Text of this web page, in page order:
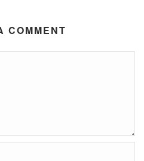
COMMENT